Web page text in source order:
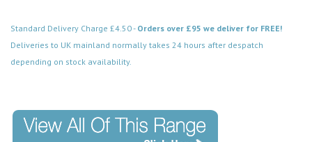
Standard Delivery Charge £4.50 - Orders over £95 we deliver for FREE!
Deliveries to UK mainland normally takes 24 hours after despatch
depending on stock availability.